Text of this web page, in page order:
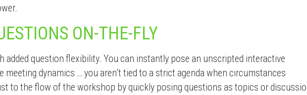
ON-THE-FLY
added question flexibility. You can instantly pose an unscripted interactive
meeting dynamics … you aren’t tied to a strict agenda when circumstances
to the flow of the workshop by quickly posing questions as topics or